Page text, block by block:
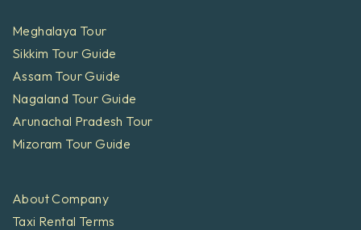
Meghalaya Tour
Sikkim Tour Guide
Assam Tour Guide
Nagaland Tour Guide
Arunachal Pradesh Tour
Mizoram Tour Guide
About Company
Taxi Rental Terms